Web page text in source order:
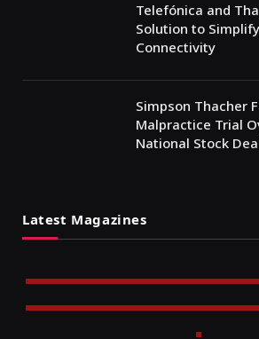
Telefónica and
Solution to
Connectivity
Simpson Thacher
Malpractice Trial
National Stock
Latest Magazines